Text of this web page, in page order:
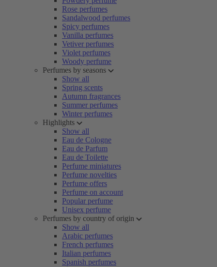
Rose perfumes
Sandalwood perfumes
Spicy perfumes
Vanilla perfumes
Vetiver perfumes
Violet perfumes
Woody perfume
Perfumes by seasons
Show all
Spring scents
Autumn fragrances
Summer perfumes
Winter perfumes
Highlights
Show all
Eau de Cologne
Eau de Parfum
Eau de Toilette
Perfume miniatures
Perfume novelties
Perfume offers
Perfume on account
Popular perfume
Unisex perfume
Perfumes by country of origin
Show all
Arabic perfumes
French perfumes
Italian perfumes
Spanish perfumes